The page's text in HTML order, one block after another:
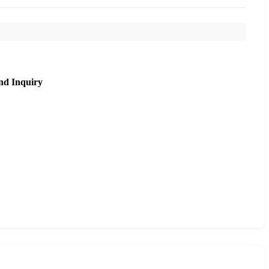
Inquiry